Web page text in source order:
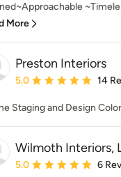
More
Preston Interiors
Average rating: 5 out of
5.0 14
Staging and Design
Wilmoth Interiors,
Average rating: 5 out of
5.0 6